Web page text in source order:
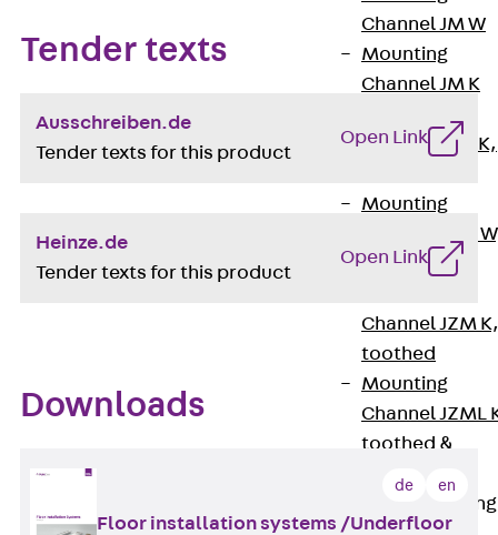
Channel JM W
Mounting
Channel JM K
Channel JML K,
Mounting
Channel JXM
toothed
Channel JZM K,
toothed
Mounting
Channel JZML
toothed &
perforated
Railing Fastening
Channels
Tender texts
Ausschreiben.de
Tender texts for this product
Open Link
Heinze.de
Tender texts for this product
Open Link
Downloads
de en
Floor installation systems /Underfloor